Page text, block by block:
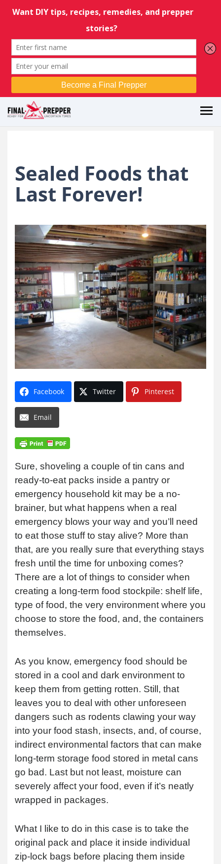
Sealed Foods that
Last Forever!
Facebook Twitter Pinterest
Email
Sure, shoveling a couple of tin cans and
ready-to-eat packs inside a pantry or
emergency household kit may be a no-
brainer, but what happens when a real
emergency blows your way and you’ll need
to eat those stuff to stay alive? More than
that, are you really sure that everything stays
fresh until the time for unboxing comes?
There are a lot of things to consider when
creating a long-term food stockpile: shelf life,
type of food, the very environment where you
choose to store the food, and, the containers
themselves.
As you know, emergency food should be
stored in a cool and dark environment to
keep them from getting rotten. Still, that
leaves you to deal with other unforeseen
dangers such as rodents clawing your way
into your food stash, insects, and, of course,
indirect environmental factors that can make
long-term storage food stored in metal cans
go bad. Last but not least, moisture can
severely affect your food, even if it’s neatly
wrapped in packages.
What I like to do in this case is to take the
original pack and place it inside individual
zip-lock bags before placing them inside